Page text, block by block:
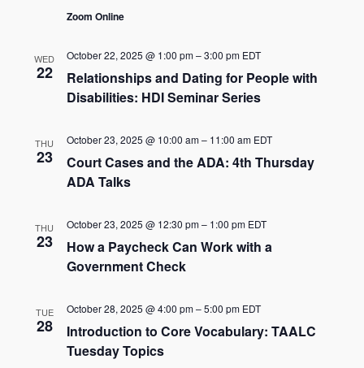
Zoom Online
WED
22
Relationships and Dating for People with
Disabilities: HDI Seminar Series
October 22, 2025 @ 1:00 pm–3:00 pm EDT
THU
23
Court Cases and the ADA: 4th Thursday
ADA Talks
October 23, 2025 @ 10:00 am– 11:00 am EDT
THU
23
How a Paycheck Can Work with a
Government Check
October 23, 2025 @ 12:30 pm– 1:00 pm EDT
TUE
28
Introduction to Core Vocabulary: TAALC
Tuesday Topics
October 28, 2025 @ 4:00 pm–5:00 pm EDT